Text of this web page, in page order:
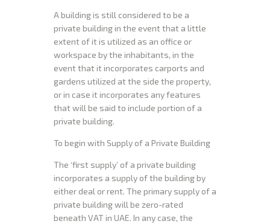
A building is still considered to be a
private building in the event that a little
extent of it is utilized as an office or
workspace by the inhabitants, in the
event that it incorporates carports and
gardens utilized at the side the property,
or in case it incorporates any features
that will be said to include portion of a
private building.
To begin with Supply of a Private Building
The ‘first supply’ of a private building
incorporates a supply of the building by
either deal or rent. The primary supply of a
private building will be zero-rated
beneath VAT in UAE. In any case, the